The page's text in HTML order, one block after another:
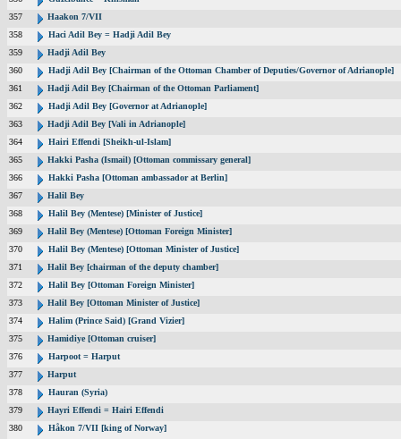
357
Haakon 7/VII
358
Haci Adil Bey = Hadji Adil Bey
359
Hadji Adil Bey
360
Hadji Adil Bey [Chairman of the Ottoman Chamber of Deputies/Governor of Adrianople]
361
Hadji Adil Bey [Chairman of the Ottoman Parliament]
362
Hadji Adil Bey [Governor at Adrianople]
363
Hadji Adil Bey [Vali in Adrianople]
364
Hairi Effendi [Sheikh-ul-Islam]
365
Hakki Pasha (Ismail) [Ottoman commissary general]
366
Hakki Pasha [Ottoman ambassador at Berlin]
367
Halil Bey
368
Halil Bey (Mentese) [Minister of Justice]
369
Halil Bey (Mentese) [Ottoman Foreign Minister]
370
Halil Bey (Mentese) [Ottoman Minister of Justice]
371
Halil Bey [chairman of the deputy chamber]
372
Halil Bey [Ottoman Foreign Minister]
373
Halil Bey [Ottoman Minister of Justice]
374
Halim (Prince Said) [Grand Vizier]
375
Hamidiye [Ottoman cruiser]
376
Harpoot = Harput
377
Harput
378
Hauran (Syria)
379
Hayri Effendi = Hairi Effendi
380
Håkon 7/VII [king of Norway]